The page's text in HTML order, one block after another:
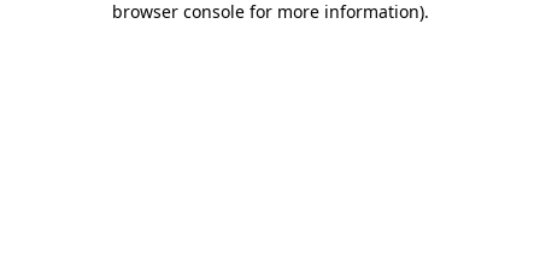
browser console for more information).